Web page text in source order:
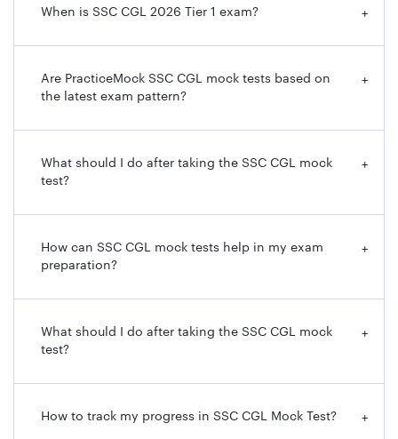
When is SSC CGL 2026 Tier 1 exam? +
Are PracticeMock SSC CGL mock tests based on
the latest exam pattern?
+
What should I do after taking the SSC CGL mock
test?
+
How can SSC CGL mock tests help in my exam
preparation?
+
What should I do after taking the SSC CGL mock
test?
+
How to track my progress in SSC CGL Mock Test? +